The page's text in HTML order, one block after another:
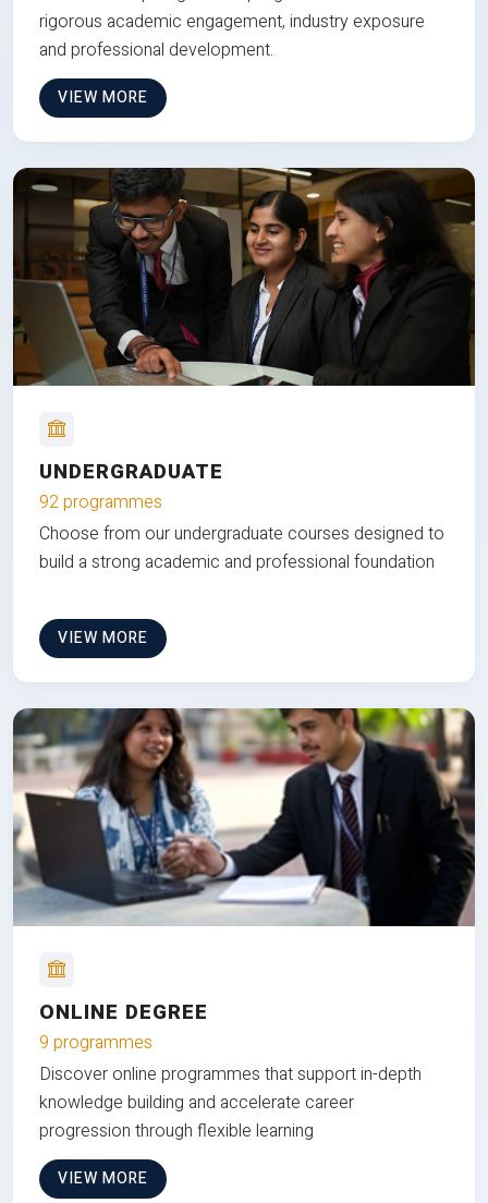
rigorous academic engagement, industry exposure
and professional development.
VIEW MORE
UNDERGRADUATE
92 programmes
Choose from our undergraduate courses designed to
build a strong academic and professional foundation
VIEW MORE
ONLINE DEGREE
9 programmes
Discover online programmes that support in-depth
knowledge building and accelerate career
progression through flexible learning
VIEW MORE